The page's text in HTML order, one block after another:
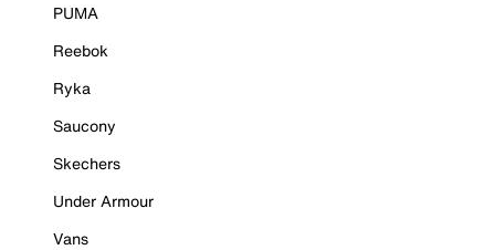
PUMA
Reebok
Ryka
Saucony
Skechers
Under Armour
Vans